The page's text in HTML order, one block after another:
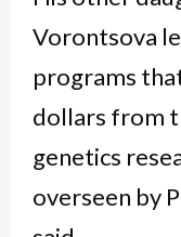
Vorontsova
programs
dollars from
genetics
overseen by